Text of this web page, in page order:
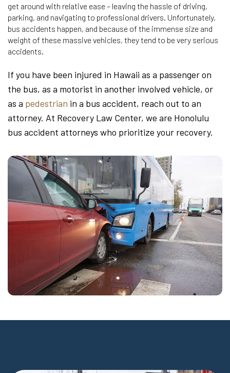
get around with relative ease – leaving the hassle of driving,
parking, and navigating to professional drivers. Unfortunately,
bus accidents happen, and because of the immense size and
weight of these massive vehicles, they tend to be very serious
accidents.
If you have been injured in Hawaii as a passenger on
the bus, as a motorist in another involved vehicle, or
as a pedestrian in a bus accident, reach out to an
attorney. At Recovery Law Center, we are Honolulu
bus accident attorneys who prioritize your recovery.